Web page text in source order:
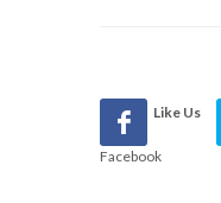
Like Us
Facebook